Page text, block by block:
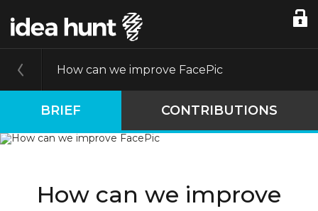
How can we improve FacePic
BRIEF CONTRIBUTIONS
How can we improve